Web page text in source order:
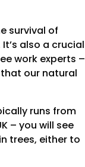
survival of
also a crucial
work experts –
our natural
runs from
– you will see
trees, either to